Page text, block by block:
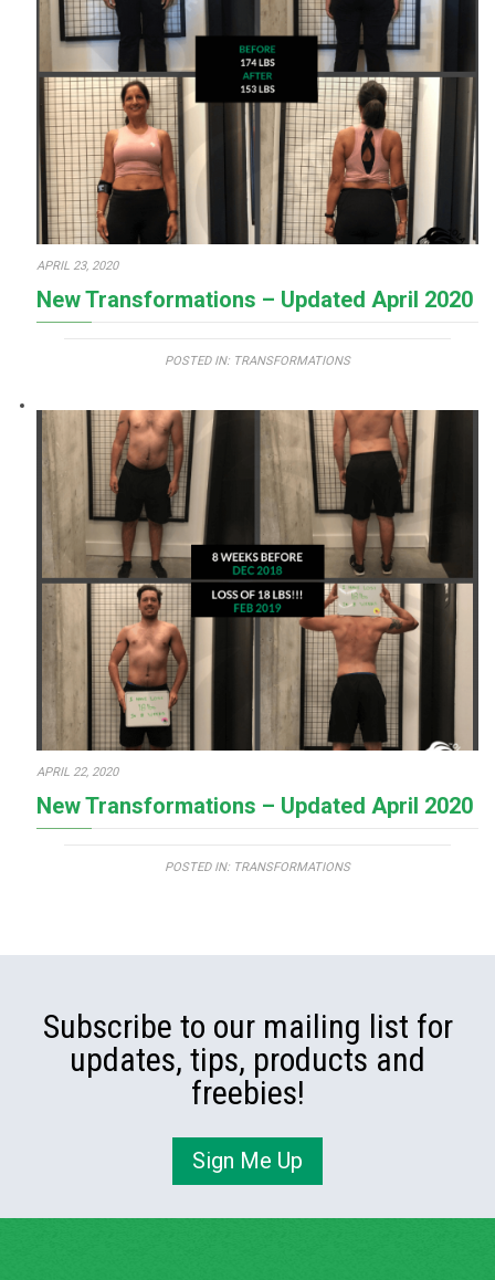
APRIL 23, 2020
New Transformations – Updated April 2020
POSTED IN: TRANSFORMATIONS
APRIL 22, 2020
New Transformations – Updated April 2020
POSTED IN: TRANSFORMATIONS
Subscribe to our mailing list for
updates, tips, products and
freebies!
Sign Me Up